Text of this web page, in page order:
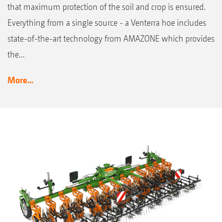
that maximum protection of the soil and crop is ensured.
Everything from a single source - a Venterra hoe includes
state-of-the-art technology from AMAZONE which provides
the...
More...